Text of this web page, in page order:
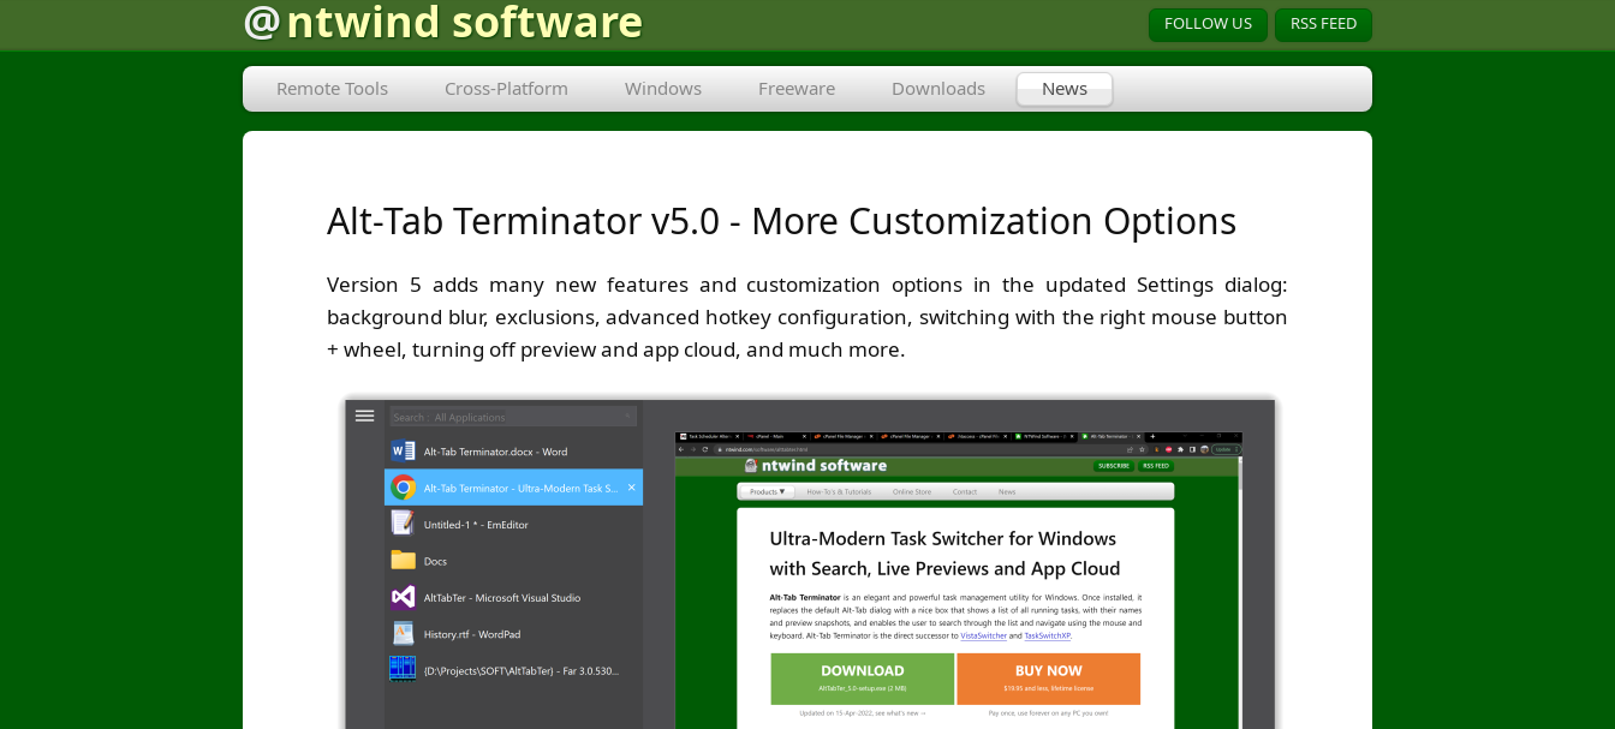
@ntwind software FOLLOW US RSS FEED
Remote Tools Cross-Platform Windows Freeware Downloads News
Alt-Tab Terminator v5.0 - More Customization Options
Version 5 adds many new features and customization options in the updated Settings dialog:
background blur, exclusions, advanced hotkey configuration, switching with the right mouse button
+ wheel, turning off preview and app cloud, and much more.